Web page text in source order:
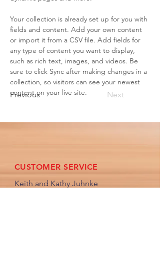
Previous Next
Your collection is already set up for you with
fields and content. Add your own content
or import it from a CSV file. Add fields for
any type of content you want to display,
such as rich text, images, and videos. Be
sure to click Sync after making changes in a
collection, so visitors can see your newest
content on your live site.
CUSTOMER SERVICE
Keith and Kathy Juhnke